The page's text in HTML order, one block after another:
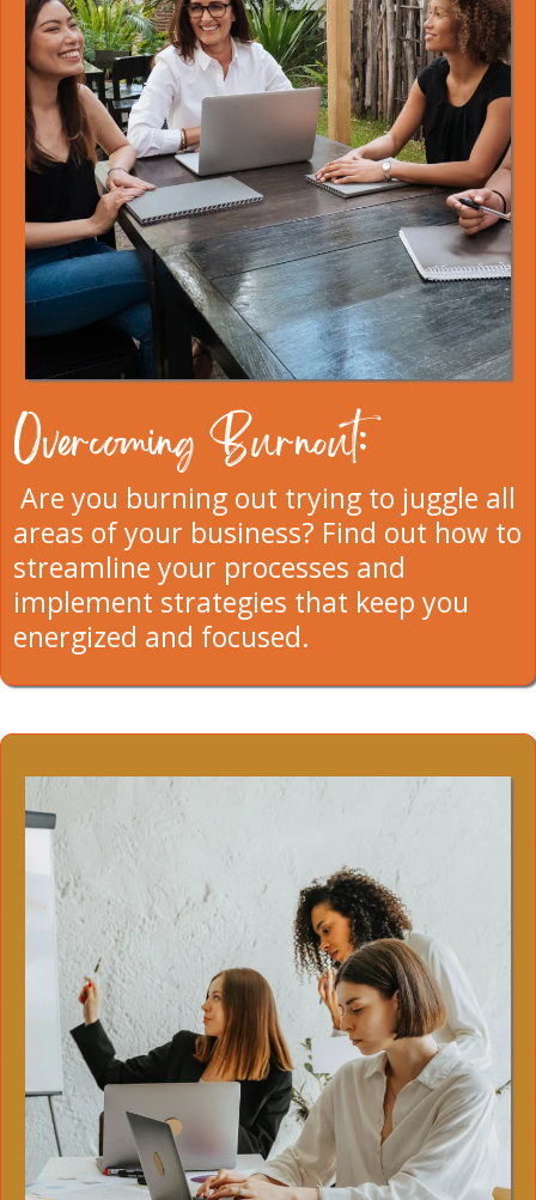
Overcoming Burnout:
Are you burning out trying to juggle all
areas of your business? Find out how to
streamline your processes and
implement strategies that keep you
energized and focused.